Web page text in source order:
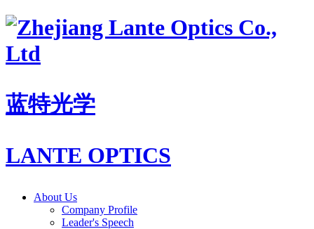
蓝特光学
LANTE OPTICS
About Us
Company Profile
Leader's Speech